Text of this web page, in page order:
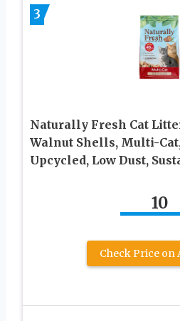
3
Naturally Fresh Cat
Walnut Shells, Multi-
Upcycled, Low Dust,
10
Check Price on